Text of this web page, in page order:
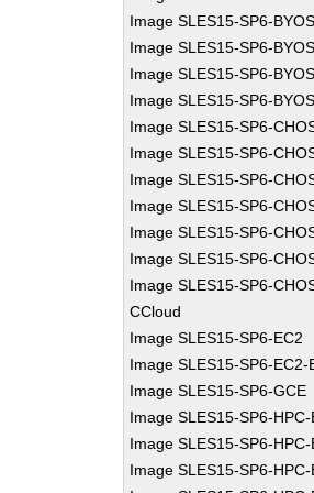
Image SLES15-SP6-BYOS
Image SLES15-SP6-
Image SLES15-SP6-
Image SLES15-SP6-
Image SLES15-SP6-
Image SLES15-SP6-
Image SLES15-SP6-
Image SLES15-SP6-
Image SLES15-SP6-
Image SLES15-SP6-
Image SLES15-SP6-
CCloud
Image SLES15-SP6-EC2
Image SLES15-SP6-EC2-
Image SLES15-SP6-GCE
Image SLES15-SP6-HPC-
Image SLES15-SP6-
Image SLES15-SP6-HPC-